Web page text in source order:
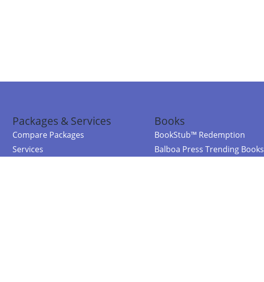
Packages & Services
Compare Packages
Services
Books
BookStub™ Redemption
Balboa Press Trending Books